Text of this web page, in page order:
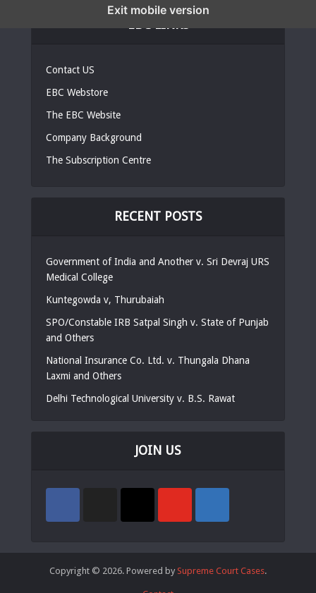
Contact US
EBC Webstore
The EBC Website
Company Background
The Subscription Centre
RECENT POSTS
Government of India and Another v. Sri Devraj URS
Medical College
Kuntegowda v, Thurubaiah
SPO/Constable IRB Satpal Singh v. State of Punjab
and Others
National Insurance Co. Ltd. v. Thungala Dhana
Laxmi and Others
Delhi Technological University v. B.S. Rawat
JOIN US
Copyright © 2026. Powered by Supreme Court Cases.
Exit mobile version